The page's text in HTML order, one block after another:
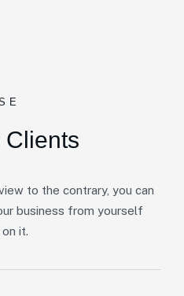
Clients
to the contrary, you can
business from yourself
it.